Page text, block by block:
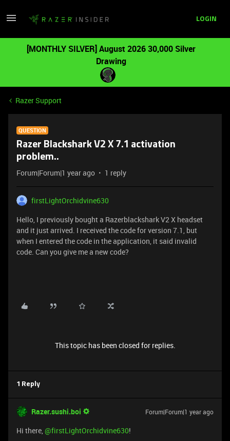
LOGIN
[MONTHLY SILVER] August 2026 30,000 Silver
Drawing
Razer Support
QUESTION
Razer Blackshark V2 X 7.1 activation
problem..
Forum|Forum|1 year ago 1 reply
firstLightOrchidvine630
Hello, I previously bought a Razerblackshark V2 X headset
and it just arrived. I received the code for version 7.1, but
when I entered the code in the application, it said invalid
code. Can you give me a new code?
This topic has been closed for replies.
1 Reply
Razer.sushi.boi Forum|Forum|1 year ago
Hi there, ​@firstLightOrchidvine630!